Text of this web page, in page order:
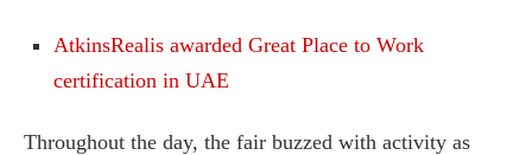
AtkinsRealis awarded Great Place to Work
certification in UAE
Throughout the day, the fair buzzed with activity as